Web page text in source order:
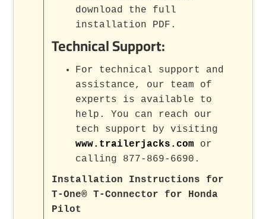
download the full
installation PDF.
Technical Support:
For technical support and
assistance, our team of
experts is available to
help. You can reach our
tech support by visiting
www.trailerjacks.com or
calling 877-869-6690.
Installation Instructions for
T-One® T-Connector for Honda
Pilot